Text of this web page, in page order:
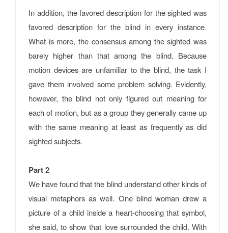
In addition, the favored description for the sighted was
favored description for the blind in every instance.
What is more, the consensus among the sighted was
barely higher than that among the blind. Because
motion devices are unfamiliar to the blind, the task I
gave them involved some problem solving. Evidently,
however, the blind not only figured out meaning for
each of motion, but as a group they generally came up
with the same meaning at least as frequently as did
sighted subjects.
Part 2
We have found that the blind understand other kinds of
visual metaphors as well. One blind woman drew a
picture of a child inside a heart-choosing that symbol,
she said, to show that love surrounded the child. With